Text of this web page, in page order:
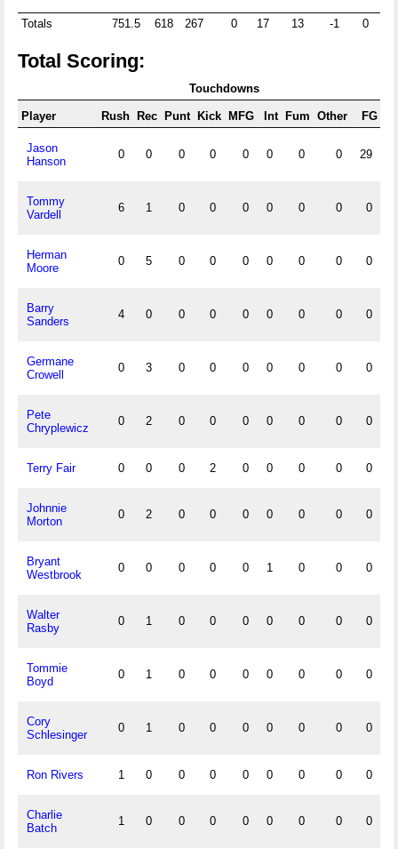
Totals 751.5 618 267 0 17 13 -1 0
Total Scoring:
Touchdowns
Player Rush Rec Punt Kick MFG Int Fum Other FG
Jason
Hanson
0 0 0 0 0 0 0 0 29
Tommy
Vardell
6 1 0 0 0 0 0 0 0
Herman
Moore
0 5 0 0 0 0 0 0 0
Barry
Sanders
4 0 0 0 0 0 0 0 0
Germane
Crowell
0 3 0 0 0 0 0 0 0
Pete
Chryplewicz
0 2 0 0 0 0 0 0 0
Terry Fair 0 0 0 2 0 0 0 0 0
Johnnie
Morton
0 2 0 0 0 0 0 0 0
Bryant
Westbrook
0 0 0 0 0 1 0 0 0
Walter
Rasby
0 1 0 0 0 0 0 0 0
Tommie
Boyd
0 1 0 0 0 0 0 0 0
Cory
Schlesinger
0 1 0 0 0 0 0 0 0
Ron Rivers 1 0 0 0 0 0 0 0 0
Charlie
Batch
1 0 0 0 0 0 0 0 0